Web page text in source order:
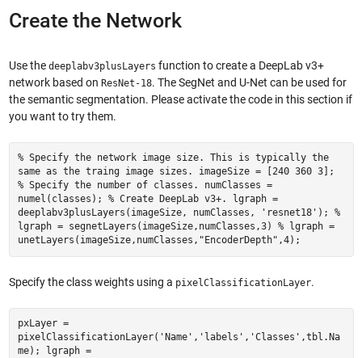
Create the Network
Use the deeplabv3plusLayers function to create a DeepLab v3+
network based on ResNet-18. The SegNet and U-Net can be used for
the semantic segmentation. Please activate the code in this section if
you want to try them.
% Specify the network image size. This is typically the
same as the traing image sizes. imageSize = [240 360 3];
% Specify the number of classes. numClasses =
numel(classes); % Create DeepLab v3+. lgraph =
deeplabv3plusLayers(imageSize, numClasses, 'resnet18'); %
lgraph = segnetLayers(imageSize,numClasses,3) % lgraph =
unetLayers(imageSize,numClasses,"EncoderDepth",4);
Specify the class weights using a pixelClassificationLayer.
pxLayer =
pixelClassificationLayer('Name','labels','Classes',tbl.Na
me); lgraph =